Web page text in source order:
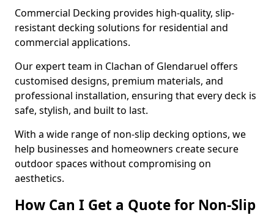
Commercial Decking provides high-quality, slip-
resistant decking solutions for residential and
commercial applications.
Our expert team in Clachan of Glendaruel offers
customised designs, premium materials, and
professional installation, ensuring that every deck is
safe, stylish, and built to last.
With a wide range of non-slip decking options, we
help businesses and homeowners create secure
outdoor spaces without compromising on
aesthetics.
How Can I Get a Quote for Non-Slip